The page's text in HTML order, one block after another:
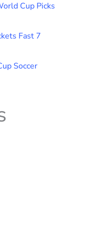
Cup Picks
Fast 7
Soccer